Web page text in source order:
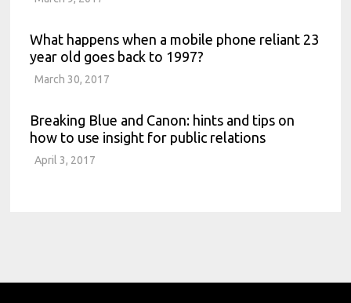
What happens when a mobile phone reliant 23
year old goes back to 1997?
March 30, 2017
Breaking Blue and Canon: hints and tips on
how to use insight for public relations
April 3, 2017